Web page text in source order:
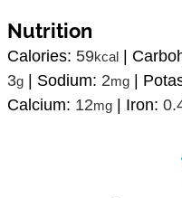
Nutrition
Calories: 59kcal
3g Sodium: 2mg
Calcium: 12mg Iron: